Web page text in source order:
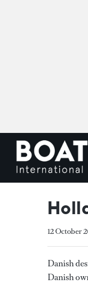
12 October
Danish
Danish